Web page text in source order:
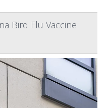
Bird Flu Vaccine